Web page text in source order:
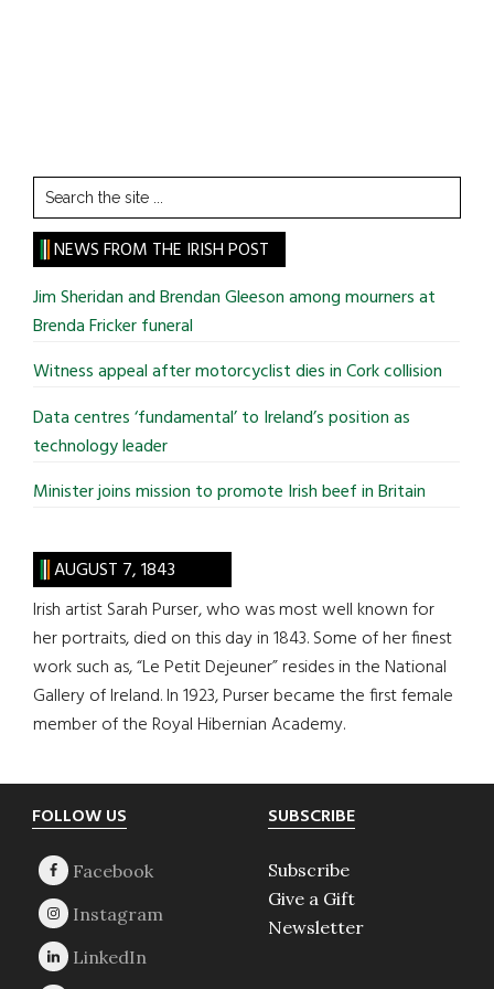
Search
the
site
...
NEWS FROM THE IRISH POST
Jim Sheridan and Brendan Gleeson among mourners at
Brenda Fricker funeral
Witness appeal after motorcyclist dies in Cork collision
Data centres ‘fundamental’ to Ireland’s position as
technology leader
Minister joins mission to promote Irish beef in Britain
AUGUST 7, 1843
Irish artist Sarah Purser, who was most well known for
her portraits, died on this day in 1843. Some of her finest
work such as, “Le Petit Dejeuner” resides in the National
Gallery of Ireland. In 1923, Purser became the first female
member of the Royal Hibernian Academy.
Footer
FOLLOW US SUBSCRIBE
Subscribe
Give a Gift
Newsletter